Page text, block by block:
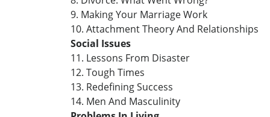
9. Making Your Marriage Work
10. Attachment Theory And Relationships
Social Issues
11. Lessons From Disaster
12. Tough Times
13. Redefining Success
14. Men And Masculinity